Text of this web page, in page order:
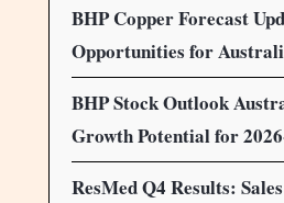
BHP Copper Forecast
Opportunities for
BHP Stock Outlook
Growth Potential for
ResMed Q4 Results: